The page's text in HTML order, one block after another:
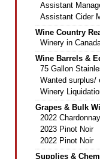
Assistant
Assistant Cider
Wine Country
Winery in
Wine Barrels &
75 Gallon
Wanted surplus/
Winery
Grapes & Bulk
2022 Chardonnay
2023 Pinot Noir
2022 Pinot Noir
Supplies &